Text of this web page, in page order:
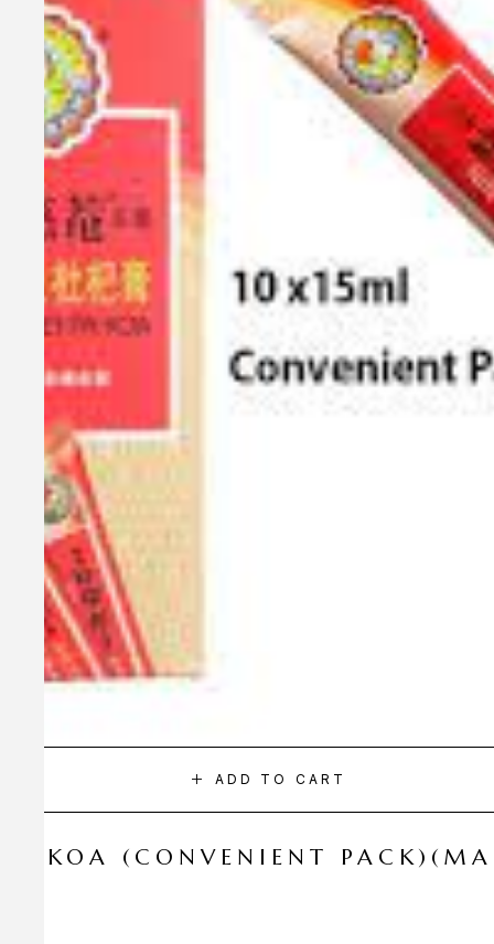
ADD TO CART
KOA (CONVENIENT